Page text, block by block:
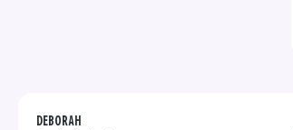
DEBORAH